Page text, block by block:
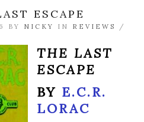
ESCAPE
BY NICKY IN REVIEWS
/
THE LAST
ESCAPE
BY E.C.R.
LORAC